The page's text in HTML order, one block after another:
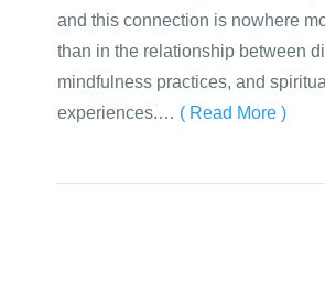
and this connection is nowhere
than in the relationship between
mindfulness practices, and spiritual
experiences.… ( Read More )